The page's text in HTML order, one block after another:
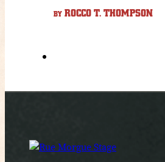
BY ROCCO T. THOMPSON